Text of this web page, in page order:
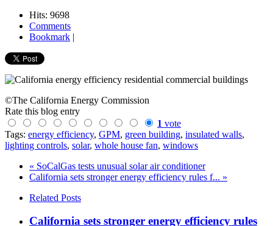
Hits: 9698
Comments
Bookmark |
©The California Energy Commission
Rate this blog entry
1 vote
Tags: energy efficiency, GPM, green building, insulated walls,
lighting controls, solar, whole house fan, windows
« SoCalGas tests unusual solar air conditioner
California sets stronger energy efficiency rules f... »
Related Posts
California sets stronger energy efficiency rules